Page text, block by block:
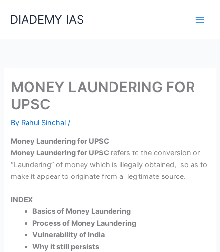
DIADEMY IAS
MONEY LAUNDERING FOR
UPSC
By Rahul Singhal/
Money Laundering for UPSC
Money Laundering for UPSC refers to the conversion or
“Laundering” of money which is illegally obtained, so as to
make it appear to originate from a legitimate source.
INDEX
Basics of Money Laundering
Process of Money Laundering
Vulnerability of India
Why it still persists